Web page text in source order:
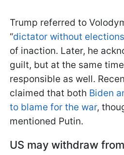
Trump referred to
“dictator without elections
of inaction. Later, he
guilt, but at the same
responsible as well.
claimed that both Biden
to blame for the war,
mentioned Putin.
US may withdraw